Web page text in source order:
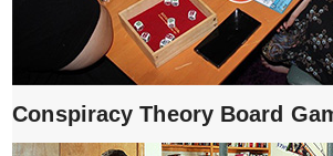
Conspiracy Theory Board